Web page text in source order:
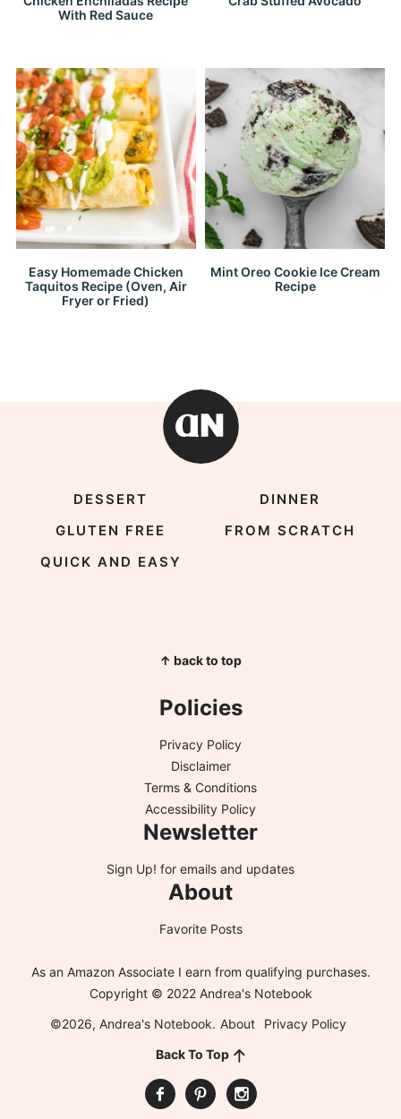
With Red Sauce
Easy Homemade Chicken
Taquitos Recipe (Oven, Air
Fryer or Fried)
Mint Oreo Cookie Ice Cream
Recipe
DESSERT
DINNER
GLUTEN FREE
FROM SCRATCH
QUICK AND EASY
↑ back to top
Policies
Privacy Policy
Disclaimer
Terms & Conditions
Accessibility Policy
Newsletter
Sign Up! for emails and updates
About
Favorite Posts
As an Amazon Associate I earn from qualifying purchases.
Copyright © 2022 Andrea's Notebook
©2026, Andrea's Notebook. About
Privacy Policy
Back To Top